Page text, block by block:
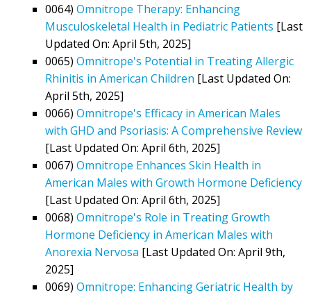
0064) Omnitrope Therapy: Enhancing
Musculoskeletal Health in Pediatric Patients [Last
Updated On: April 5th, 2025]
0065) Omnitrope's Potential in Treating Allergic
Rhinitis in American Children [Last Updated On:
April 5th, 2025]
0066) Omnitrope's Efficacy in American Males
with GHD and Psoriasis: A Comprehensive Review
[Last Updated On: April 6th, 2025]
0067) Omnitrope Enhances Skin Health in
American Males with Growth Hormone Deficiency
[Last Updated On: April 6th, 2025]
0068) Omnitrope's Role in Treating Growth
Hormone Deficiency in American Males with
Anorexia Nervosa [Last Updated On: April 9th,
2025]
0069) Omnitrope: Enhancing Geriatric Health by